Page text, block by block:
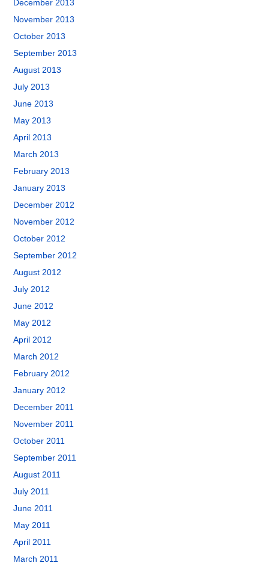
December 2013
November 2013
October 2013
September 2013
August 2013
July 2013
June 2013
May 2013
April 2013
March 2013
February 2013
January 2013
December 2012
November 2012
October 2012
September 2012
August 2012
July 2012
June 2012
May 2012
April 2012
March 2012
February 2012
January 2012
December 2011
November 2011
October 2011
September 2011
August 2011
July 2011
June 2011
May 2011
April 2011
March 2011